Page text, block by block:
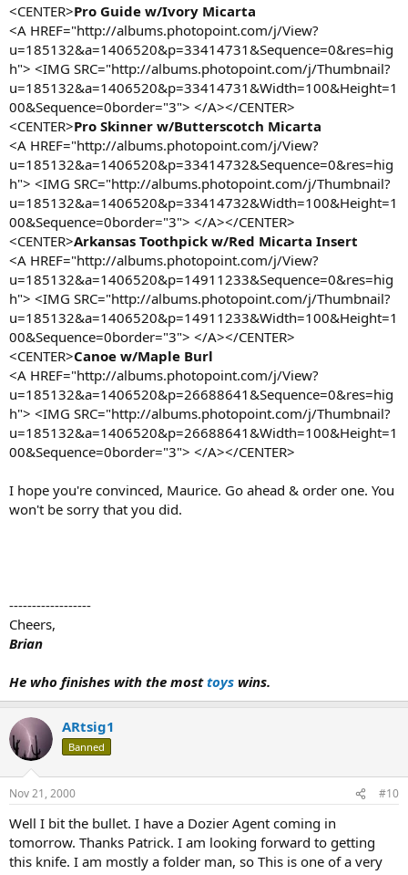
<CENTER>Pro Guide w/Ivory Micarta
<A HREF="http://albums.photopoint.com/j/View?
u=185132&a=1406520&p=33414731&Sequence=0&res=hig
h"> <IMG SRC="http://albums.photopoint.com/j/Thumbnail?
u=185132&a=1406520&p=33414731&Width=100&Height=1
00&Sequence=0border="3"> </A></CENTER>
<CENTER>Pro Skinner w/Butterscotch Micarta
<A HREF="http://albums.photopoint.com/j/View?
u=185132&a=1406520&p=33414732&Sequence=0&res=hig
h"> <IMG SRC="http://albums.photopoint.com/j/Thumbnail?
u=185132&a=1406520&p=33414732&Width=100&Height=1
00&Sequence=0border="3"> </A></CENTER>
<CENTER>Arkansas Toothpick w/Red Micarta Insert
<A HREF="http://albums.photopoint.com/j/View?
u=185132&a=1406520&p=14911233&Sequence=0&res=hig
h"> <IMG SRC="http://albums.photopoint.com/j/Thumbnail?
u=185132&a=1406520&p=14911233&Width=100&Height=1
00&Sequence=0border="3"> </A></CENTER>
<CENTER>Canoe w/Maple Burl
<A HREF="http://albums.photopoint.com/j/View?
u=185132&a=1406520&p=26688641&Sequence=0&res=hig
h"> <IMG SRC="http://albums.photopoint.com/j/Thumbnail?
u=185132&a=1406520&p=26688641&Width=100&Height=1
00&Sequence=0border="3"> </A></CENTER>
I hope you're convinced, Maurice. Go ahead & order one. You
won't be sorry that you did.
------------------
Cheers,
Brian
He who finishes with the mosttoys wins.
ARtsig1
Banned
Nov 21, 2000 #10
Well I bit the bullet. I have a Dozier Agent coming in
tomorrow. Thanks Patrick. I am looking forward to getting
this knife. I am mostly a folder man, so This is one of a very